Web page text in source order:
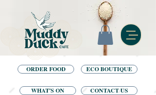
ECO BOUTIQUE
ORDER FOOD
WHAT'S ON CONTACT US